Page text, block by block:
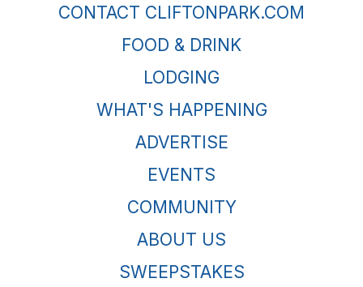
CONTACT CLIFTONPARK.COM
FOOD & DRINK
LODGING
WHAT'S HAPPENING
ADVERTISE
EVENTS
COMMUNITY
ABOUT US
SWEEPSTAKES